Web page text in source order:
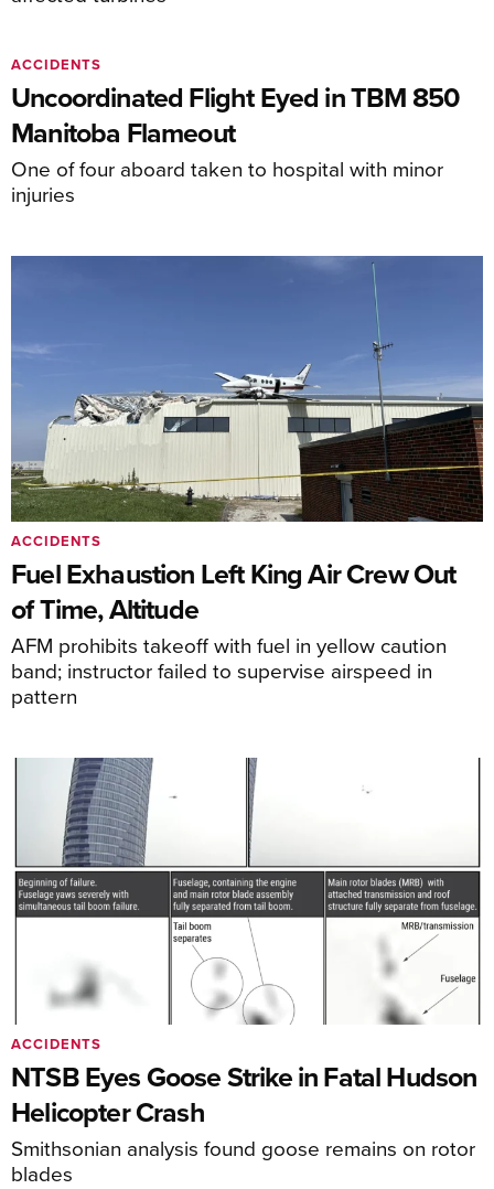
Uncoordinated Flight Eyed in TBM 850
Manitoba Flameout
One of four aboard taken to hospital with minor
injuries
ACCIDENTS
Fuel Exhaustion Left King Air Crew Out
of Time, Altitude
AFM prohibits takeoff with fuel in yellow caution
band; instructor failed to supervise airspeed in
pattern
ACCIDENTS
NTSB Eyes Goose Strike in Fatal Hudson
Helicopter Crash
Smithsonian analysis found goose remains on rotor
blades
ACCIDENTS